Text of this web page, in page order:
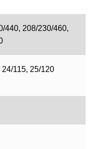
440, 208/230/460,
24/115, 25/120